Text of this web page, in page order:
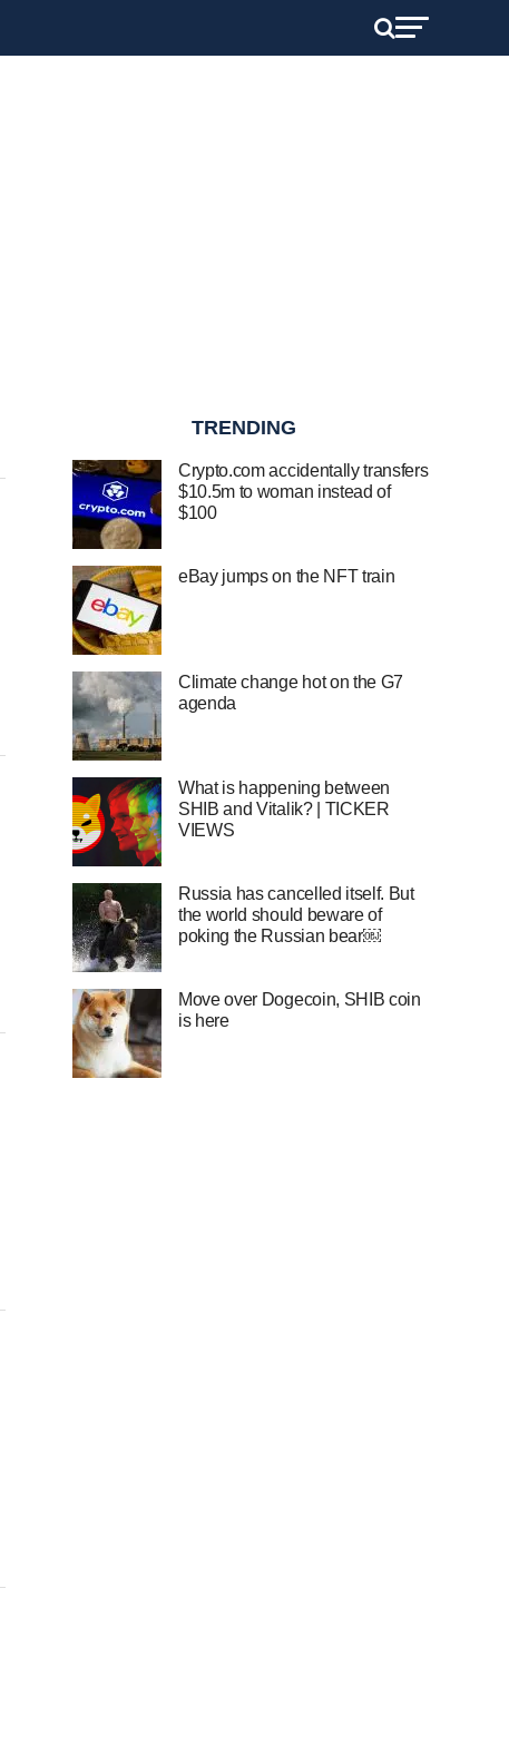
TRENDING
Crypto.com accidentally transfers
$10.5m to woman instead of
$100
eBay jumps on the NFT train
Climate change hot on the G7
agenda
What is happening between
SHIB and Vitalik? | TICKER
VIEWS
Russia has cancelled itself. But
the world should beware of
poking the Russian bear￼
Move over Dogecoin, SHIB coin
is here